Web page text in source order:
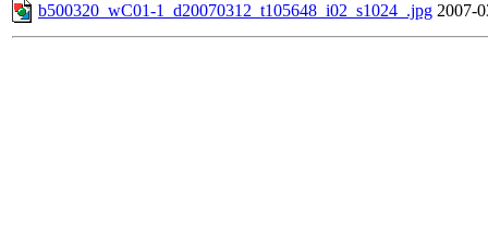
b500320_wC01-1_d20070312_t105648_i02_s1024_.jpg 2007-